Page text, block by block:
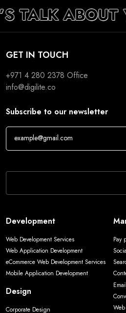
TALK ABOUT
GET IN TOUCH
+971 4 280 2378 Office
info@digilite.co
Subscribe to our newsletter
Development
Web Development Services
Web Application Development
eCommerce Web Development Services
Mobile Application Development
Design
Corporate Design
Pay